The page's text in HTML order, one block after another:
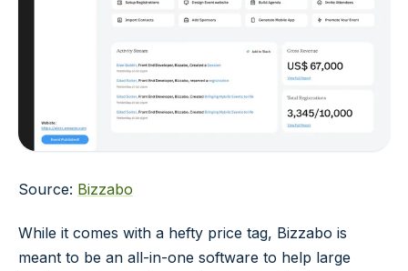
Source: Bizzabo
While it comes with a hefty price tag, Bizzabo is
meant to be an all-in-one software to help large